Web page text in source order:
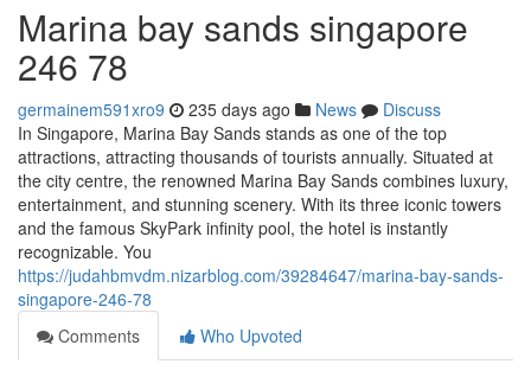
Marina bay sands singapore​
246 78
germainem591xro9 235 days ago News
Discuss
In Singapore, Marina Bay Sands stands as one of the top
attractions, attracting thousands of tourists annually. Situated at
the city centre, the renowned Marina Bay Sands combines luxury,
entertainment, and stunning scenery. With its three iconic towers
and the famous SkyPark infinity pool, the hotel is instantly
recognizable. You
https://judahbmvdm.nizarblog.com/39284647/marina-bay-sands-
singapore-246-78
Comments
Who Upvoted